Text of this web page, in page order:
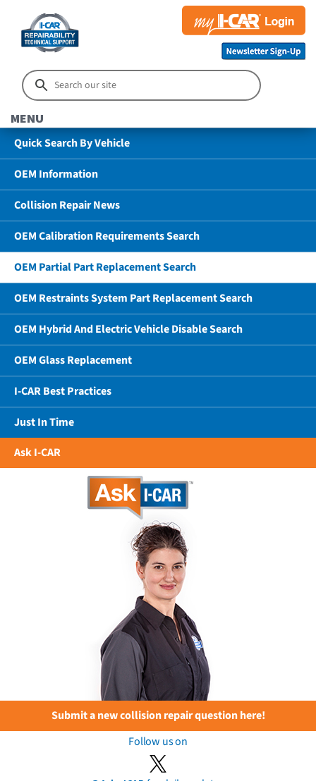
MENU
Quick Search By Vehicle
OEM Information
Collision Repair News
OEM Calibration Requirements Search
OEM Partial Part Replacement Search
OEM Restraints System Part Replacement Search
OEM Hybrid And Electric Vehicle Disable Search
OEM Glass Replacement
I-CAR Best Practices
Just In Time
Ask I-CAR
Submit a new collision repair question here!
Follow us on